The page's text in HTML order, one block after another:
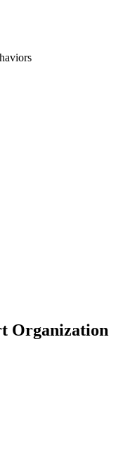
Organization